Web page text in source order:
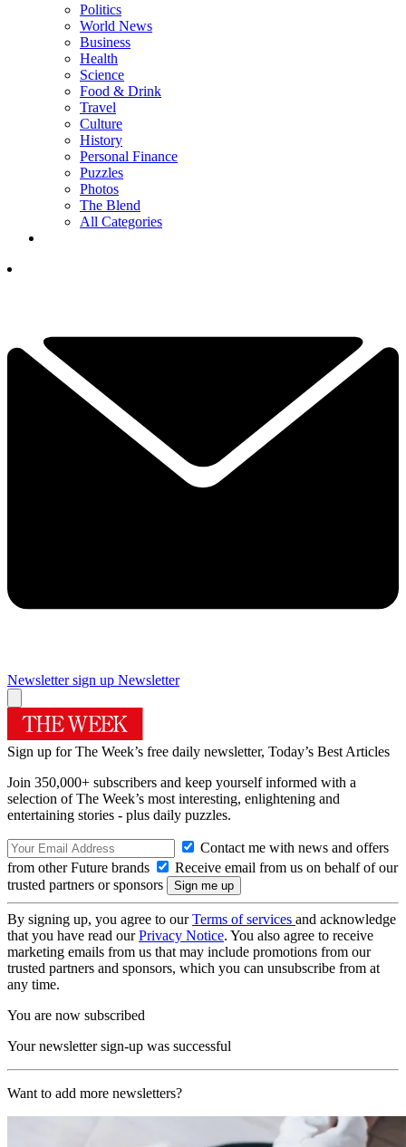
Politics
World News
Business
Health
Science
Food & Drink
Travel
Culture
History
Personal Finance
Puzzles
Photos
The Blend
All Categories
Newsletter sign up Newsletter
Sign up for The Week’s free daily newsletter, Today’s Best Articles
Join 350,000+ subscribers and keep yourself informed with a
selection of The Week’s most interesting, enlightening and
entertaining stories - plus daily puzzles.
Contact me with news and offers
from other Future brands
Receive email from us on behalf of our
trusted partners or sponsors
By signing up, you agree to ourTerms of services and acknowledge
that you have read ourPrivacy Notice. You also agree to receive
marketing emails from us that may include promotions from our
trusted partners and sponsors, which you can unsubscribe from at
any time.
You are now subscribed
Your newsletter sign-up was successful
Want to add more newsletters?